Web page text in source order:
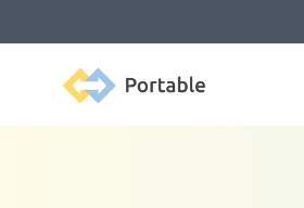
Portable